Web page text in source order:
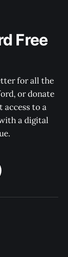
Free
for all the
or donate
access to a
a digital